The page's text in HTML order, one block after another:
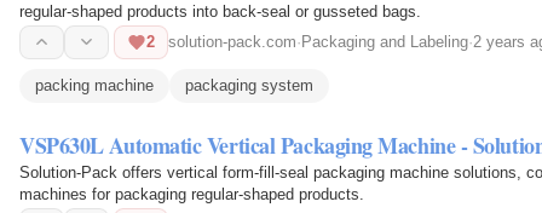
regular-shaped products into back-seal or gusseted bags.
2
solution-pack.com· Packaging and Labeling·2 years
packing machine packaging system
VSP630L Automatic Vertical Packaging Machine -
Solution-Pack offers vertical form-fill-seal packaging machine solutions,
machines for packaging regular-shaped products.